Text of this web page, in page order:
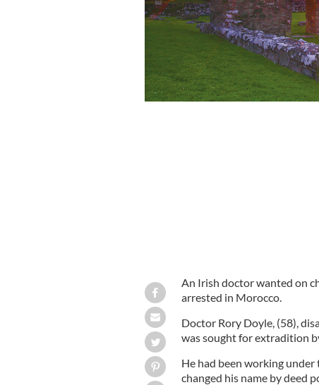
An Irish doctor wanted on
arrested in Morocco.
Doctor Rory Doyle, (58),
was sought for extradition
He had been working
changed his name by deed